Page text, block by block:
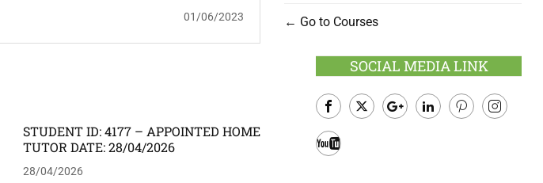
REQUIRED: FEMALE
01/06/2023
STUDENT ID: 4177 – APPOINTED HOME
TUTOR DATE: 28/04/2026
28/04/2026
Go to Courses
SOCIAL MEDIA LINK
Facebook